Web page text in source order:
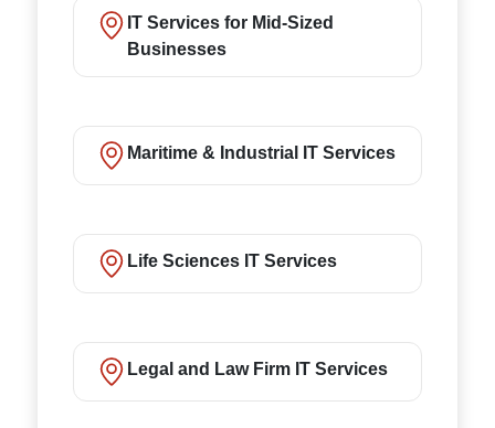
IT Services for Mid-Sized
Businesses
Maritime & Industrial IT Services
Life Sciences IT Services
Legal and Law Firm IT Services